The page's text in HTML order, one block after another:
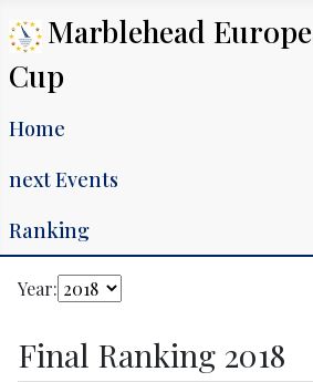
Marblehead
Cup
Home
next Events
Ranking
Year:
Final Ranking 2018